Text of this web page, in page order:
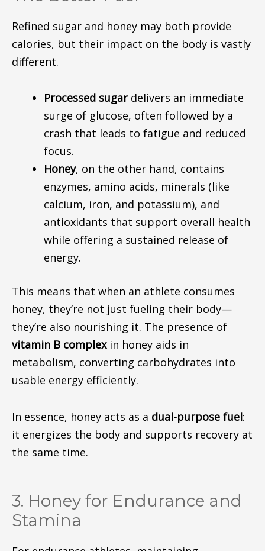
Refined sugar and honey may both provide
calories, but their impact on the body is vastly
different.
Processed sugardelivers an immediate
surge of glucose, often followed by a
crash that leads to fatigue and reduced
focus.
Honey, on the other hand, contains
enzymes, amino acids, minerals (like
calcium, iron, and potassium), and
antioxidants that support overall health
while offering a sustained release of
energy.
This means that when an athlete consumes
honey, they’re not just fueling their body—
they’re also nourishing it. The presence of
vitamin B complexin honey aids in
metabolism, converting carbohydrates into
usable energy efficiently.
In essence, honey acts as a dual-purpose fuel:
it energizes the body and supports recovery at
the same time.
3. Honey for Endurance and
Stamina